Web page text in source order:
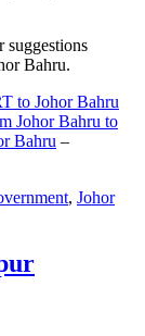
suggestions
Bahru.
to Johor Bahru
Johor Bahru to
Bahru –
, Johor